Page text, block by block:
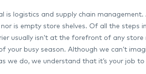
is logistics and supply chain
is empty store shelves. Of all the steps
usually isn’t at the forefront of any
your busy season. Although we can’t
we do, we understand that it’s your job